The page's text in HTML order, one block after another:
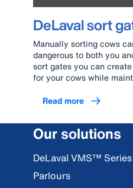
DeLaval sort
Manually sorting cows
dangerous to both you
sort gates you can
for your cows while
Read more
Our solutions
DeLaval VMS™ Series
Parlours